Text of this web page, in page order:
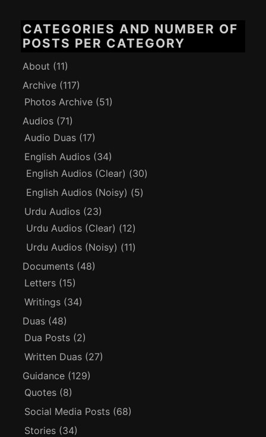
CATEGORIES AND NUMBER OF
POSTS PER CATEGORY
About (11)
Archive (117)
Photos Archive (51)
Audios (71)
Audio Duas (17)
English Audios (34)
English Audios (Clear) (30)
English Audios (Noisy) (5)
Urdu Audios (23)
Urdu Audios (Clear) (12)
Urdu Audios (Noisy) (11)
Documents (48)
Letters (15)
Writings (34)
Duas (48)
Dua Posts (2)
Written Duas (27)
Guidance (129)
Quotes (8)
Social Media Posts (68)
Stories (34)